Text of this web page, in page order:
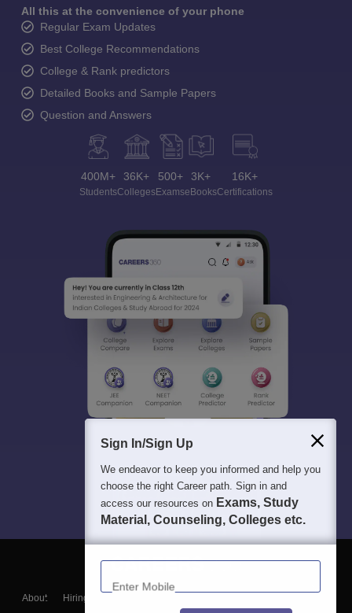
All this at the convenience of your phone
Regular Exam Updates
Best College Recommendations
College & Rank predictors
Detailed Books and Sample Papers
Question and Answers
400M+
Students
36K+
Colleges
500+
Exams
3K+
eBooks
16K+
Certifications
About Hiring
Sign In/Sign Up
We endeavor to keep you informed and help you
choose the right Career path. Sign in and
access our resources on Exams, Study
Material, Counseling, Colleges etc.
Enter Mobile